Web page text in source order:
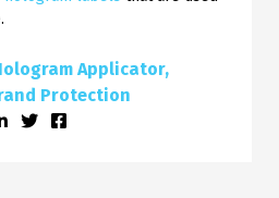
Applicator
Protection